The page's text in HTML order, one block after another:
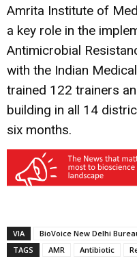
Amrita Institute of
a key role in the
Antimicrobial
with the Indian
trained 122 trainers
building in all 14
six months.
VIA
BioVoice New Delhi
TAGS
AMR Antibiotic